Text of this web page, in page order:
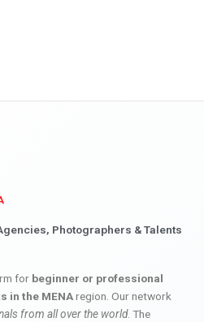
Photographers & Talents
for beginner or professional
in the MENAregion. Our network
from all over the world. The